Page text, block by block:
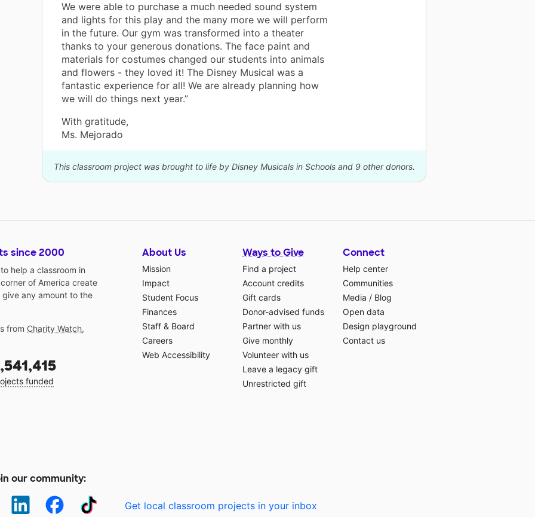
We were able to purchase a much needed sound system
and lights for this play and the many more we will perform
in the future. Our gym was transformed into a theater
thanks to your generous donations. The face paint and
materials for costumes changed our students into animals
and flowers - they loved it! The Disney Musical was a
fantastic experience for all! We are already planning how
we will do things next year.”
With gratitude,
Ms. Mejorado
This classroom project was brought to life by Disney Musicals in Schools and 9 other donors.
since 2000
help a classroom in
of America create
any amount to the
from Charity Watch,
funded
About Us
Mission
Impact
Student Focus
Finances
Staff & Board
Careers
Web Accessibility
Ways to Give
Find a project
Account credits
Gift cards
Donor-advised funds
Partner with us
Give monthly
Volunteer with us
Leave a legacy gift
Unrestricted gift
Connect
Help center
Communities
Media / Blog
Open data
Design playground
Contact us
our community:
Get local classroom projects in your inbox